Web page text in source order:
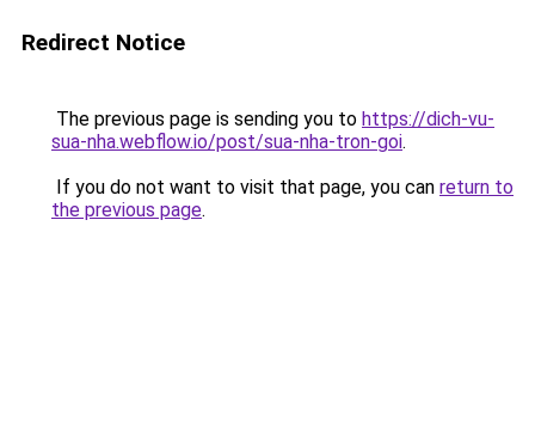
Redirect Notice
The previous page is sending you to https://dich-vu-
sua-nha.webflow.io/post/sua-nha-tron-goi.
If you do not want to visit that page, you can return to
the previous page.